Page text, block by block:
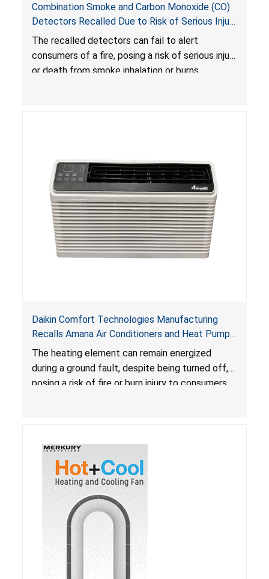
Combination Smoke and Carbon Monoxide (CO)
Detectors Recalled Due to Risk of Serious Injury
or Death from Failure to Alert Consumers to
Fire; Sold Exclusively on Amazon.com by
Treatlife Technology
The recalled detectors can fail to alert
consumers of a fire, posing a risk of serious injury
or death from smoke inhalation or burns.
Daikin Comfort Technologies Manufacturing
Recalls Amana Air Conditioners and Heat Pumps
Due to Risk of Serious Injury from Fire and Burns
The heating element can remain energized
during a ground fault, despite being turned off,
posing a risk of fire or burn injury to consumers.